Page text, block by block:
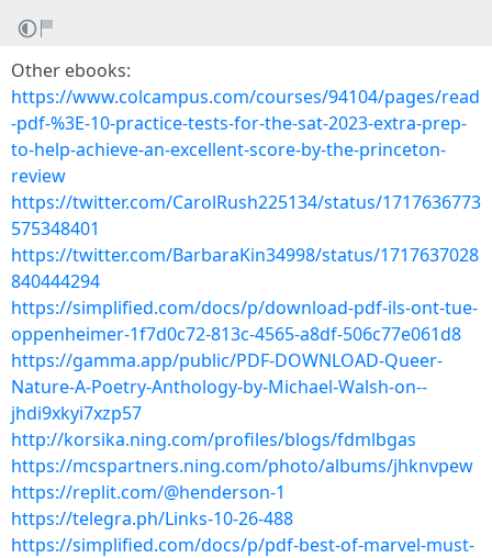
Other ebooks:
https://www.colcampus.com/courses/94104/pages/read
-pdf-%3E-10-practice-tests-for-the-sat-2023-extra-prep-
to-help-achieve-an-excellent-score-by-the-princeton-
review
https://twitter.com/CarolRush225134/status/1717636773
575348401
https://twitter.com/BarbaraKin34998/status/1717637028
840444294
https://simplified.com/docs/p/download-pdf-ils-ont-tue-
oppenheimer-1f7d0c72-813c-4565-a8df-506c77e061d8
https://gamma.app/public/PDF-DOWNLOAD-Queer-
Nature-A-Poetry-Anthology-by-Michael-Walsh-on--
jhdi9xkyi7xzp57
http://korsika.ning.com/profiles/blogs/fdmlbgas
https://mcspartners.ning.com/photo/albums/jhknvpew
https://replit.com/@henderson-1
https://telegra.ph/Links-10-26-488
https://simplified.com/docs/p/pdf-best-of-marvel-must-